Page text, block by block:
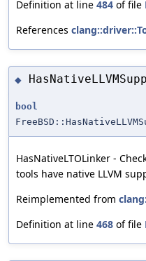
Definition at line 484 of file
References
◆
bool
HasNativeLTOLinker -
tools have native LLVM
Reimplemented from
Definition at line 468 of file